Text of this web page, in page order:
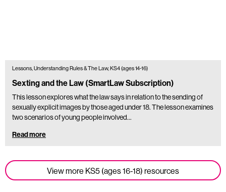
View more KS5 (ages 16-18) resources
Lessons, Understanding Rules & The Law, KS4 (ages 14-16)
Sexting and the Law (SmartLaw Subscription)
This lesson explores what the law says in relation to the sending of
sexually explicit images by those aged under 18. The lesson examines
two scenarios of young people involved…
Read more